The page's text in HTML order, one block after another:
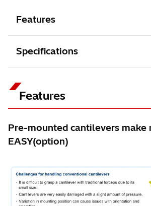
Features
Specifications
Features
Pre-mounted cantilevers make
EASY(option)